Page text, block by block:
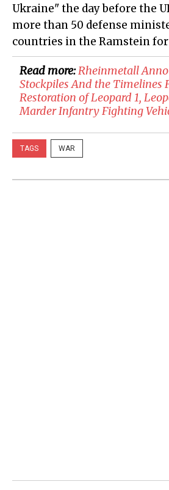
Ukraine" the day before the
more than 50 defense
countries in the Ramstein
Read more:Rheinmetall
Stockpiles And the Timelines
Restoration of Leopard 1,
Marder Infantry Fighting
TAGS WAR